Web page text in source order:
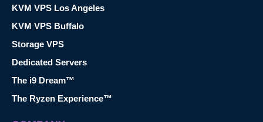
KVM VPS Los Angeles
KVM VPS Buffalo
Storage VPS
Dedicated Servers
The i9 Dream™
The Ryzen Experience™